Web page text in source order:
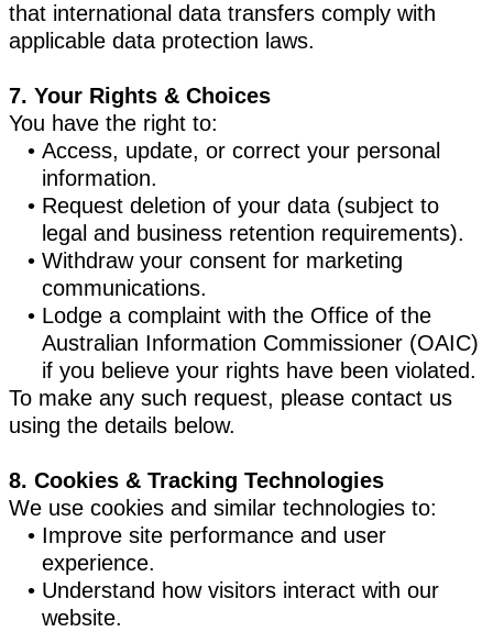
that international data transfers comply with
applicable data protection laws.
7. Your Rights & Choices
You have the right to:
Access, update, or correct your personal
information.
Request deletion of your data (subject to
legal and business retention requirements).
Withdraw your consent for marketing
communications.
Lodge a complaint with the Office of the
Australian Information Commissioner (OAIC)
if you believe your rights have been violated.
To make any such request, please contact us
using the details below.
8. Cookies & Tracking Technologies
We use cookies and similar technologies to:
Improve site performance and user
experience.
Understand how visitors interact with our
website.